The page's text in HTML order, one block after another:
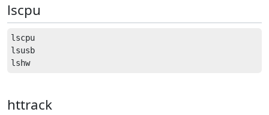
lscpu
lscpu
lsusb
httrack